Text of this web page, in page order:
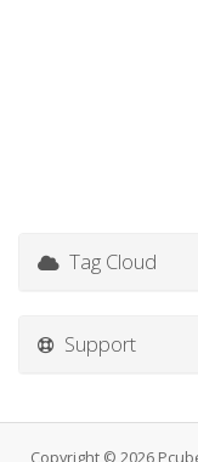
Tag Cloud
Support
Copyright © 2026